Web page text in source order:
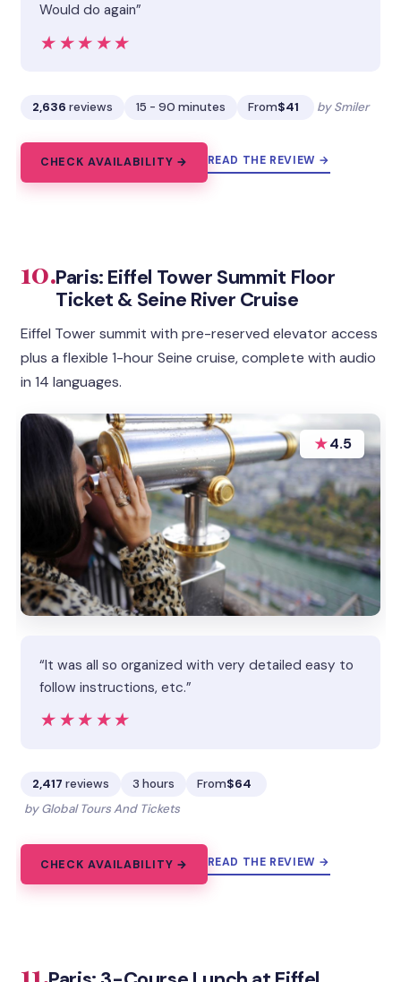
Would do again”
★★★★★
★★★★★
2,636 reviews 15 - 90 minutes From$41 by Smiler
CHECK AVAILABILITY → READ THE REVIEW →
10.Paris: Eiffel Tower Summit Floor
Ticket & Seine River Cruise
Eiffel Tower summit with pre-reserved elevator access
plus a flexible 1-hour Seine cruise, complete with audio
in 14 languages.
★4.5
“It was all so organized with very detailed easy to
follow instructions, etc.”
★★★★★
★★★★★
2,417 reviews 3 hours From$64
by Global Tours And Tickets
CHECK AVAILABILITY → READ THE REVIEW →
11.